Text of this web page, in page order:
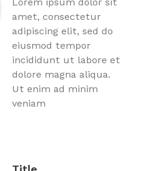
amet, consectetur
adipiscing elit, sed do
eiusmod tempor
incididunt ut labore et
dolore magna aliqua.
Ut enim ad minim
veniam